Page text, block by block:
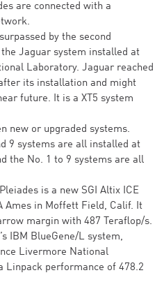
are connected with a
by the second
Jaguar system installed at
Laboratory. Jaguar reached
its installation and might
future. It is a XT5 system
new or upgraded systems.
9 systems are all installed at
the No. 1 to 9 systems are all
is a new SGI Altix ICE
Ames in Moffett Field, Calif. It
margin with 487 Teraflop/s.
IBM BlueGene/L system,
Livermore National
Linpack performance of 478.2